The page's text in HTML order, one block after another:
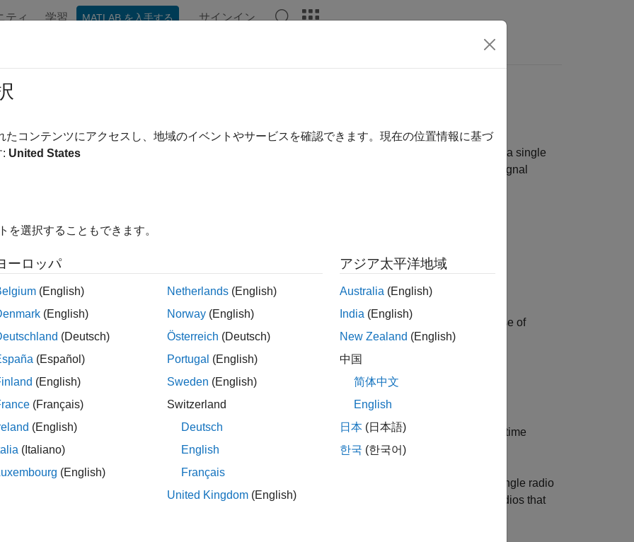
ティ 学習 MATLAB を入手する サインイン
Synchronize Operations
is the process of aligning the phase of signals across multiple RF channels, either on a single
radio or across multiple radios. Use the phase alignment process to achieve phase coherent signal
phase synchronization by running a phase calibration routine that aligns the instantaneous phase of
across RF channels so that they maintain phase alignment during operation.
and how you can achieve phase coherence depends on your radio.
radios are phase stable across RF channels on a single radio or across multiple radios if they are time
radios provide mechanisms for sharing a local oscillator (LO) signal between RF channels on a single radio
across multiple radios. For details about how to leverage LO sharing with Wireless Testbench™ on radios that
たコンテンツにアクセスし、地域のイベントやサービスを確認できます。現在の位置情報に基づ
: United States
を選択することもできます。
ーロッパ
(English)
(English)
(Deutsch)
(Español)
(English)
(Français)
(English)
(Italiano)
(English)
Netherlands (English)
Norway (English)
Österreich (Deutsch)
Portugal (English)
Sweden (English)
Switzerland
Deutsch
English
Français
United Kingdom (English)
アジア太平洋地域
Australia (English)
India (English)
New Zealand (English)
中国
简体中文
English
日本 (日本語)
한국 (한국어)